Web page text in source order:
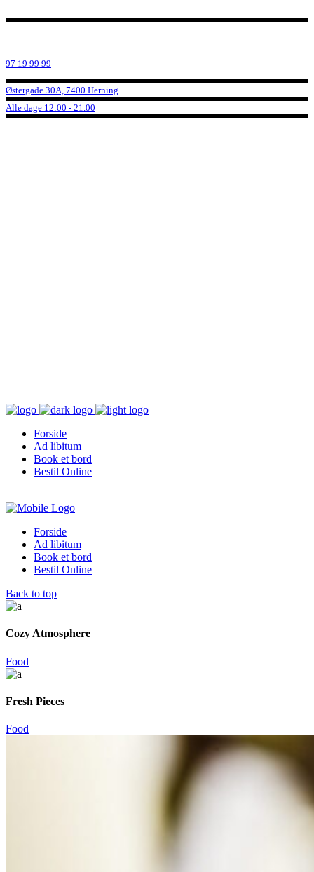
97 19 99 99
Østergade 30A, 7400 Herning
Alle dage 12:00 - 21.00
Forside
Ad libitum
Book et bord
Bestil Online
Forside
Ad libitum
Book et bord
Bestil Online
Back to top
Cozy Atmosphere
Food
Fresh Pieces
Food